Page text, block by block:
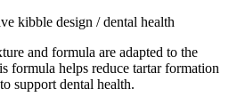
kibble design / dental health
and formula are adapted to the
formula helps reduce tartar formation
support dental health.